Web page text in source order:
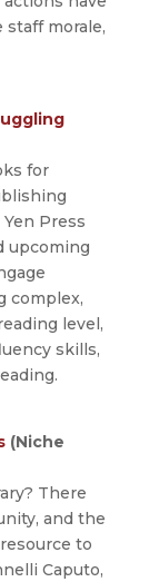
morale,
for
Press
upcoming
complex,
level,
skills,
(Niche
There
and the
to
Caputo,